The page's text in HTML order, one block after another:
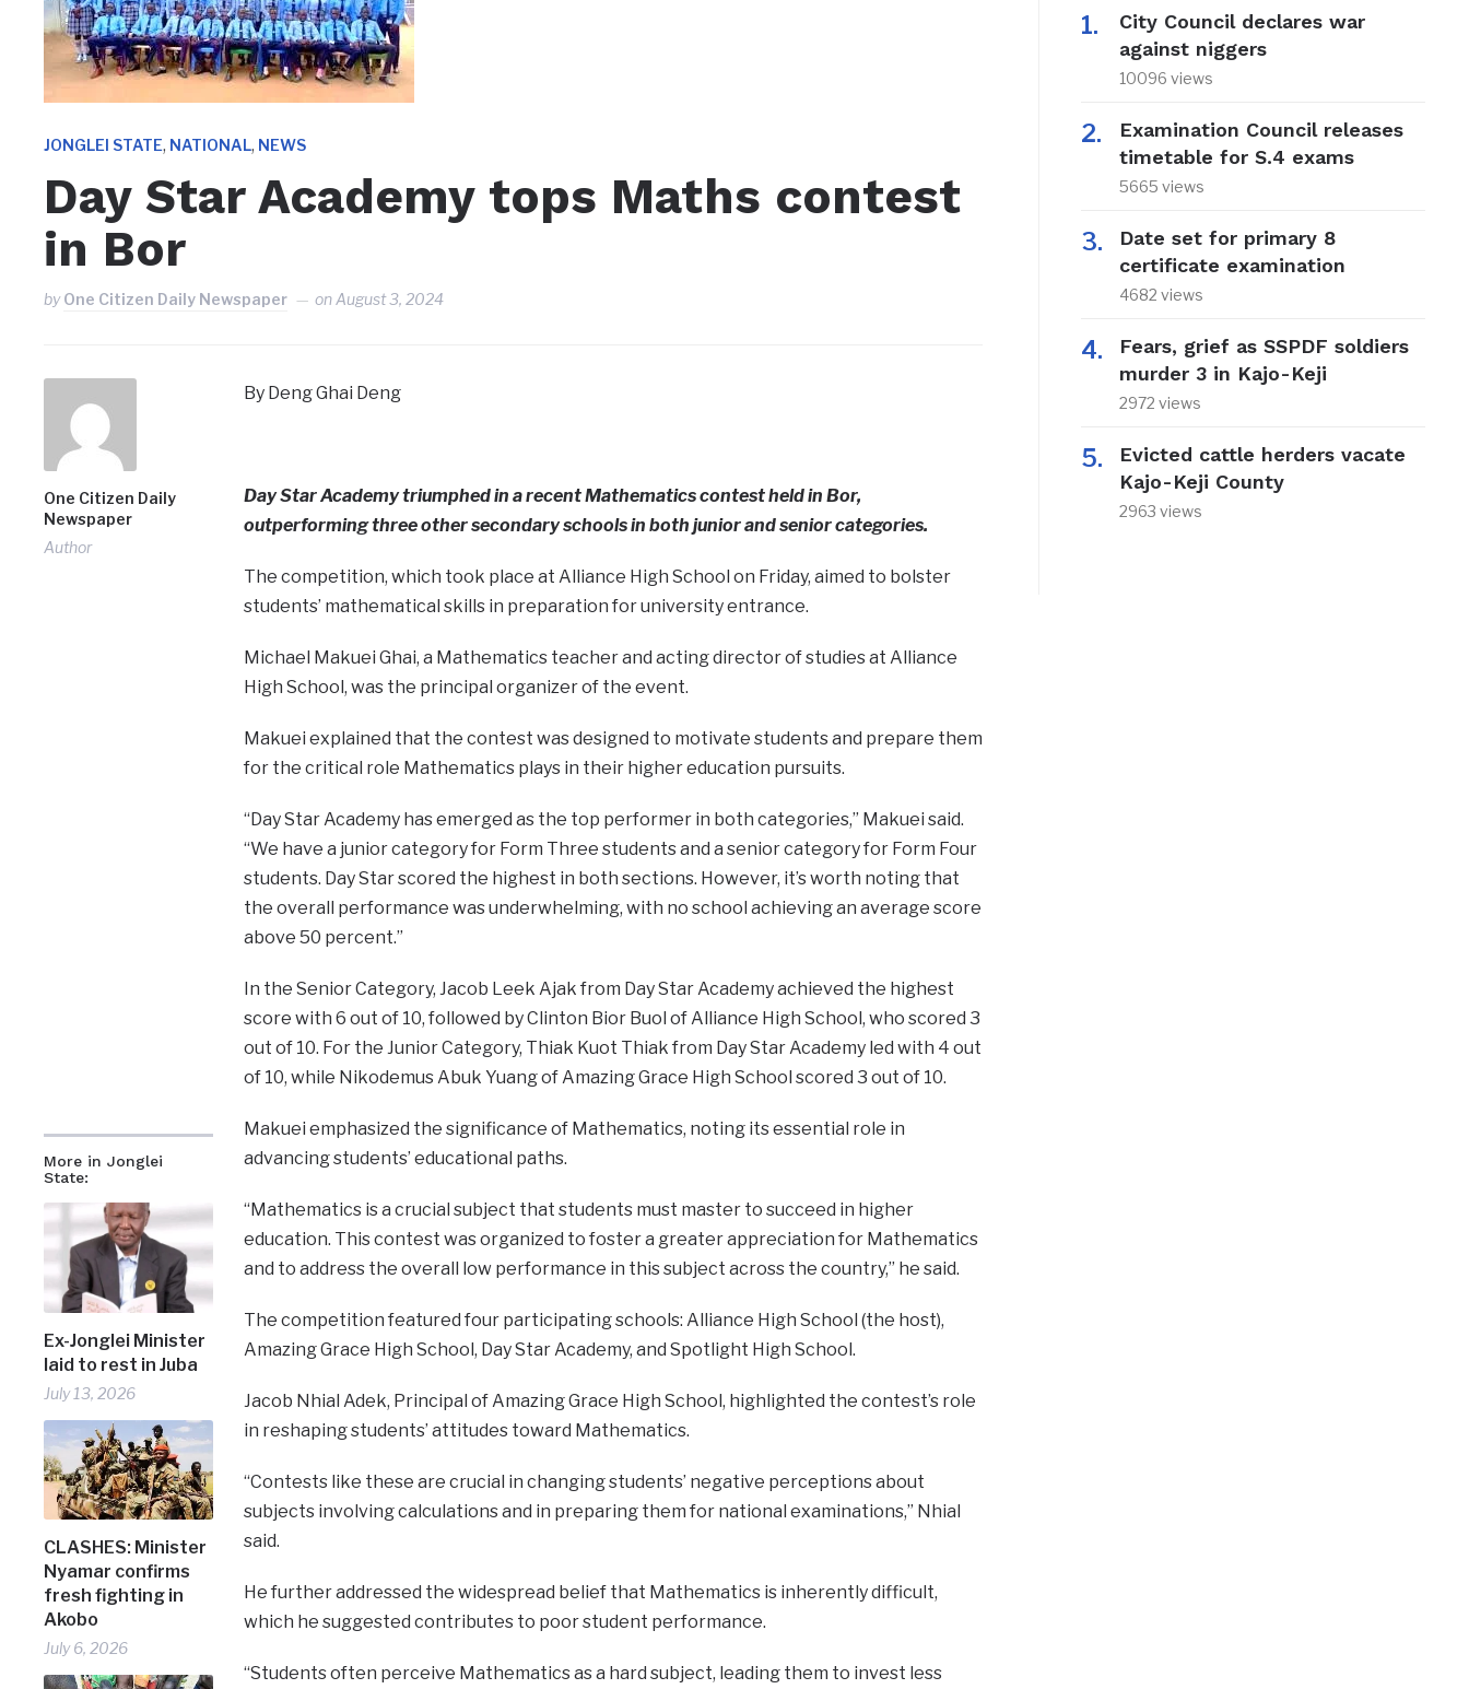
JONGLEI STATE, NATIONAL, NEWS
Day Star Academy tops Maths contest
in Bor
byOne Citizen Daily Newspaper onAugust 3, 2024
One Citizen Daily
Newspaper
Author
More in Jonglei
State:
Ex-Jonglei Minister
laid to rest in Juba
July 13, 2026
CLASHES: Minister
Nyamar confirms
fresh fighting in
Akobo
July 6, 2026
By Deng Ghai Deng
Day Star Academy triumphed in a recent Mathematics contest held in Bor,
outperforming three other secondary schools in both junior and senior categories.
The competition, which took place at Alliance High School on Friday, aimed to bolster
students’ mathematical skills in preparation for university entrance.
Michael Makuei Ghai, a Mathematics teacher and acting director of studies at Alliance
High School, was the principal organizer of the event.
Makuei explained that the contest was designed to motivate students and prepare them
for the critical role Mathematics plays in their higher education pursuits.
“Day Star Academy has emerged as the top performer in both categories,” Makuei said.
“We have a junior category for Form Three students and a senior category for Form Four
students. Day Star scored the highest in both sections. However, it’s worth noting that
the overall performance was underwhelming, with no school achieving an average score
above 50 percent.”
In the Senior Category, Jacob Leek Ajak from Day Star Academy achieved the highest
score with 6 out of 10, followed by Clinton Bior Buol of Alliance High School, who scored 3
out of 10. For the Junior Category, Thiak Kuot Thiak from Day Star Academy led with 4 out
of 10, while Nikodemus Abuk Yuang of Amazing Grace High School scored 3 out of 10.
Makuei emphasized the significance of Mathematics, noting its essential role in
advancing students’ educational paths.
“Mathematics is a crucial subject that students must master to succeed in higher
education. This contest was organized to foster a greater appreciation for Mathematics
and to address the overall low performance in this subject across the country,” he said.
The competition featured four participating schools: Alliance High School (the host),
Amazing Grace High School, Day Star Academy, and Spotlight High School.
Jacob Nhial Adek, Principal of Amazing Grace High School, highlighted the contest’s role
in reshaping students’ attitudes toward Mathematics.
“Contests like these are crucial in changing students’ negative perceptions about
subjects involving calculations and in preparing them for national examinations,” Nhial
said.
He further addressed the widespread belief that Mathematics is inherently difficult,
which he suggested contributes to poor student performance.
“Students often perceive Mathematics as a hard subject, leading them to invest less
City Council declares war
against niggers
10096 views
Examination Council releases
timetable for S.4 exams
5665 views
Date set for primary 8
certificate examination
4682 views
Fears, grief as SSPDF soldiers
murder 3 in Kajo-Keji
2972 views
Evicted cattle herders vacate
Kajo-Keji County
2963 views